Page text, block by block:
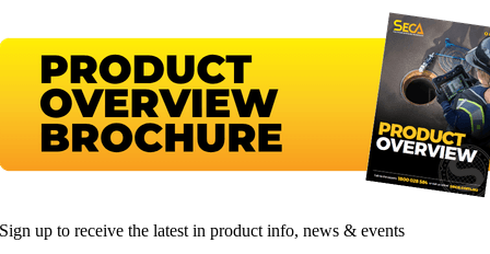
Sign up to receive the latest in product info, news & events